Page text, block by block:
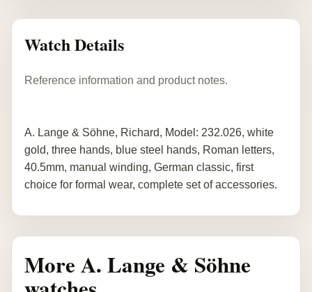
Watch Details
Reference information and product notes.
A. Lange & Söhne, Richard, Model: 232.026, white
gold, three hands, blue steel hands, Roman letters,
40.5mm, manual winding, German classic, first
choice for formal wear, complete set of accessories.
More A. Lange & Söhne